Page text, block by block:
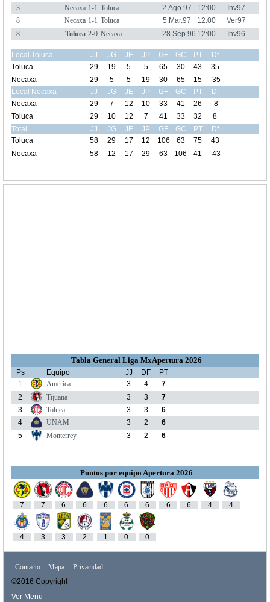
3
Necaxa 1-1 Toluca 2.Ago.97 12:00
Inv97
8
Necaxa 1-1 Toluca 5.Mar.97 12:00
Ver97
8
Toluca 2-0 Necaxa 28.Sep.96 12:00 Inv96
Local Toluca JJ JG JE JP GF GC PT
Df
Toluca
29 19 5 5 65 30 43
35
Necaxa
29 5 5 19 30 65 15
-35
Local Necaxa
JJ JG JE JP GF GC PT
Df
Necaxa
29 7 12 10 33 41 26
-8
Toluca
29 10 12 7 41 33 32
8
Total
JJ JG JE JP GF GC PT
Df
Toluca
58 29 17 12 106 63 75
43
Necaxa
58 12 17 29 63 106 41 -43
Tabla General Liga MxApertura 2026
Ps Equipo JJ DF
PT
1
America 3 4
7
2
Tijuana 3 3
7
3
Toluca 3 3
6
4
UNAM 3 2
6
5
Monterrey 3 2 6
Puntos por equipo Apertura 2026
7 7 6 6 6 6 6 6 6 4 4
4 3 3 2 1 0 0
Contacto Mapa
Privacidad
©2016 Copyright